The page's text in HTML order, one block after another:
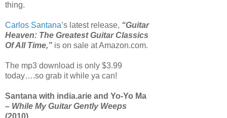
thing.
Carlos Santana’s latest release, “Guitar
Heaven: The Greatest Guitar Classics
Of All Time,” is on sale at Amazon.com.
The mp3 download is only $3.99
today….so grab it while ya can!
Santana with india.arie and Yo-Yo Ma
– While My Guitar Gently Weeps